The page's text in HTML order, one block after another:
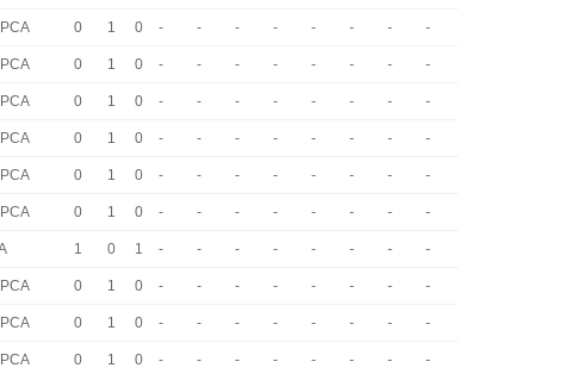
0 1 0 - - - - - - - -
0 1 0 - - - - - - - -
0 1 0 - - - - - - - -
0 1 0 - - - - - - - -
0 1 0 - - - - - - - -
0 1 0 - - - - - - - -
1 0 1 - - - - - - - -
0 1 0 - - - - - - - -
0 1 0 - - - - - - - -
0 1 0 - - - - - - - -